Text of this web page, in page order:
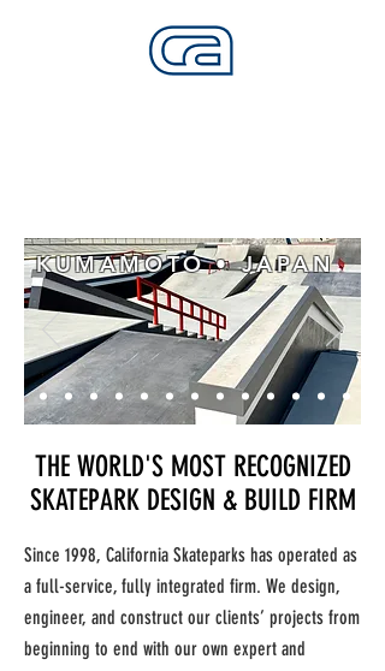
KUMAMOTO • JAPAN
THE WORLD'S MOST RECOGNIZED
SKATEPARK DESIGN & BUILD FIRM
Since 1998, California Skateparks has operated as
a full-service, fully integrated firm. We design,
engineer, and construct our clients’ projects from
beginning to end with our own expert and